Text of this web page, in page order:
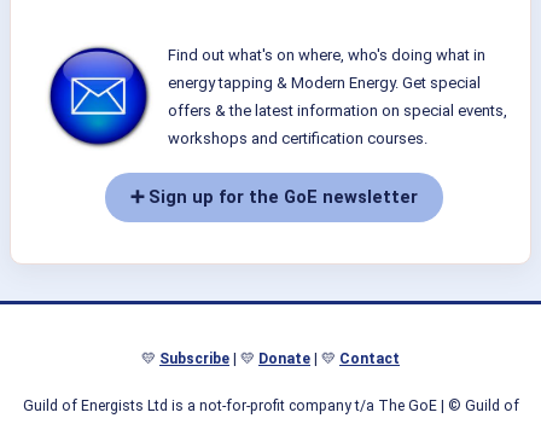
Find out what's on where, who's doing what in
energy tapping & Modern Energy. Get special
offers & the latest information on special events,
workshops and certification courses.
➕ Sign up for the GoE newsletter
💛 Subscribe | 💛 Donate | 💛 Contact
Guild of Energists Ltd is a not-for-profit company t/a The GoE| © Guild of